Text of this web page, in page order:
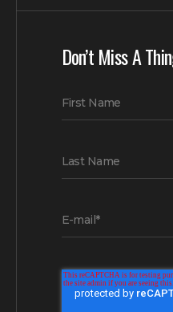
Don’t Miss A